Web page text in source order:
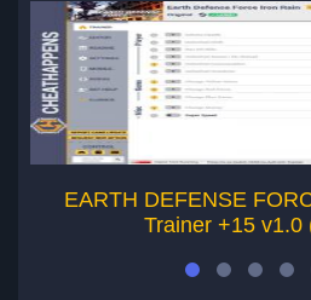
EARTH DEFENSE
Trainer +15 v1.0